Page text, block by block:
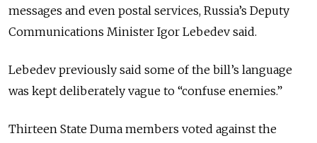
messages and even postal services, Russia’s Deputy
Communications Minister Igor Lebedev said.
Lebedev previously said some of the bill’s language
was kept deliberately vague to “confuse enemies.”
Thirteen State Duma members voted against the